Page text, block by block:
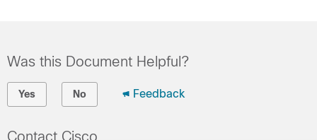
Was this Document Helpful?
Yes No Feedback
Contact Cisco